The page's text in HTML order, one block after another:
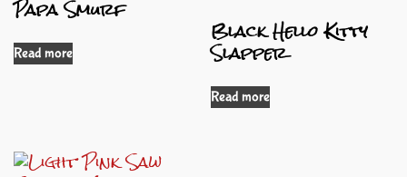
Papa Smurf
Read more
Black Hello Kitty
Slapper
Read more